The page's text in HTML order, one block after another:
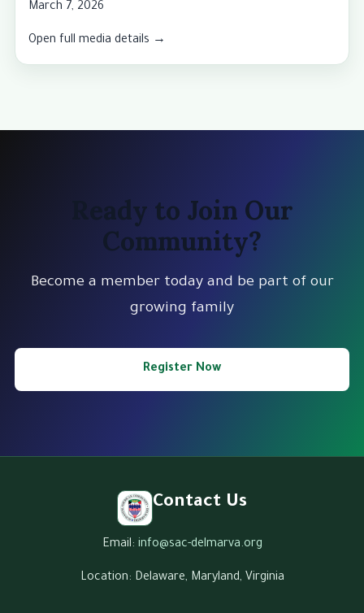
March 7, 2026
Open full media details →
Ready to Join Our
Community?
Become a member today and be part of our
growing family
Register Now
Contact Us
Email: info@sac-delmarva.org
Location: Delaware, Maryland, Virginia